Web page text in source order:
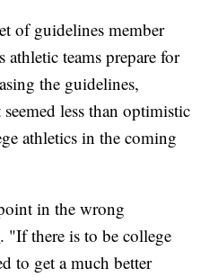
of guidelines member
teams prepare for
the guidelines,
less than optimistic
athletics in the coming
in the wrong
. "If there is to be college
to get a much better